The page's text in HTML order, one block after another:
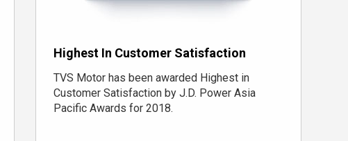
Highest In Customer Satisfaction
TVS Motor has been awarded Highest in
Customer Satisfaction by J.D. Power Asia
Pacific Awards for 2018.